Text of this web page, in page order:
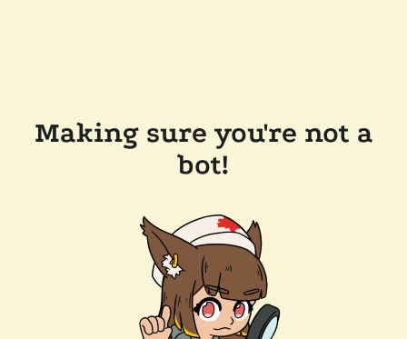
Making sure you're not a
bot!